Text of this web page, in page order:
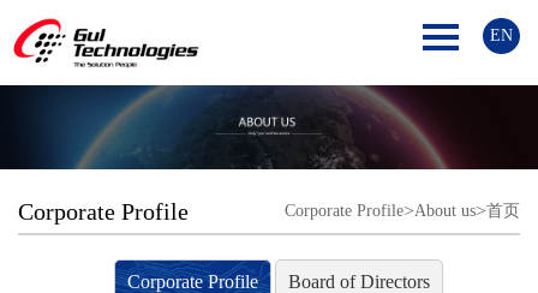
EN
Corporate Profile 首页
>
About us
>
Corporate Profile
Corporate Profile Board of Directors